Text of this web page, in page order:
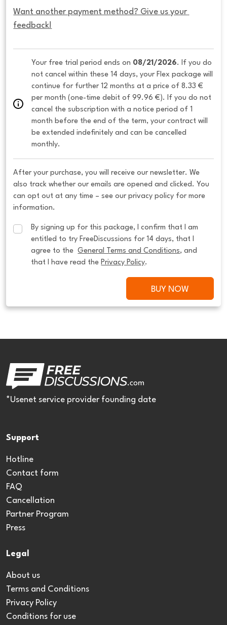
Want another payment method? Give us your
feedback!
Your free trial period ends on 08/21/2026. If you do
not cancel within these 14 days, your Flex package will
continue for further 12 months at a price of 8.33 €
per month (one-time debit of 99.96 €). If you do not
cancel the subscription with a notice period of 1
month before the end of the term, your contract will
be extended indefinitely and can be cancelled
monthly.
After your purchase, you will receive our newsletter. We
also track whether our emails are opened and clicked. You
can opt out at any time – see our privacy policy for more
information.
By signing up for this package, I confirm that I am
entitled to try FreeDiscussions for 14 days, that I
agree to the General Terms and Conditions, and
that I have read the Privacy Policy.
BUY NOW
*Usenet service provider founding date
Support
Hotline
Contact form
FAQ
Cancellation
Partner Program
Press
Legal
About us
Terms and Conditions
Privacy Policy
Conditions for use